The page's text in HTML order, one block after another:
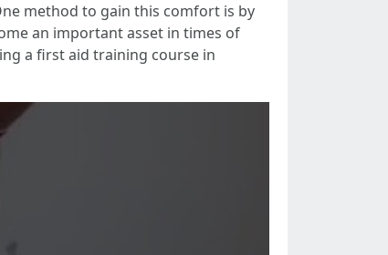
method to gain this comfort is by
an important asset in times of
a first aid training course in